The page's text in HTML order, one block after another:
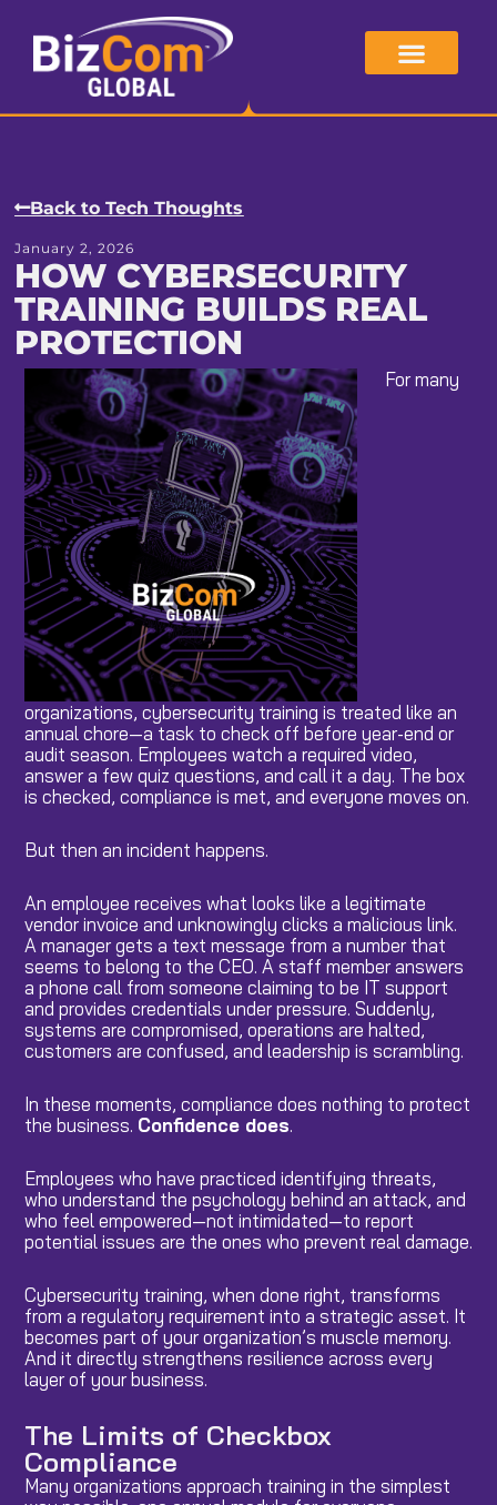
content
Back to Tech Thoughts
January 2, 2026
HOW CYBERSECURITY
TRAINING BUILDS REAL
PROTECTION
For many
organizations, cybersecurity training is treated like an
annual chore—a task to check off before year-end or
audit season. Employees watch a required video,
answer a few quiz questions, and call it a day. The box
is checked, compliance is met, and everyone moves on.
But then an incident happens.
An employee receives what looks like a legitimate
vendor invoice and unknowingly clicks a malicious link.
A manager gets a text message from a number that
seems to belong to the CEO. A staff member answers
a phone call from someone claiming to be IT support
and provides credentials under pressure. Suddenly,
systems are compromised, operations are halted,
customers are confused, and leadership is scrambling.
In these moments, compliance does nothing to protect
the business. Confidence does.
Employees who have practiced identifying threats,
who understand the psychology behind an attack, and
who feel empowered—not intimidated—to report
potential issues are the ones who prevent real damage.
Cybersecurity training, when done right, transforms
from a regulatory requirement into a strategic asset. It
becomes part of your organization’s muscle memory.
And it directly strengthens resilience across every
layer of your business.
The Limits of Checkbox
Compliance
Many organizations approach training in the simplest